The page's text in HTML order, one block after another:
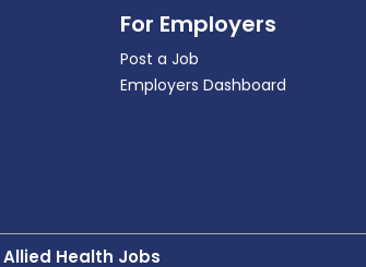
For Employers
Post a Job
Employers Dashboard
Allied Health Jobs